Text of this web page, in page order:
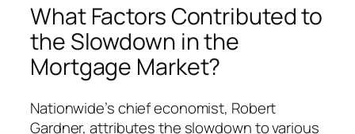
What Factors Contributed to
the Slowdown in the
Mortgage Market?
Nationwide’s chief economist, Robert
Gardner, attributes the slowdown to various